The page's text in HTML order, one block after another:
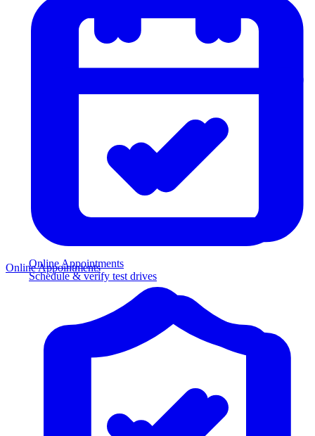
Online Appointments
Schedule & verify test drives
Online Appointments